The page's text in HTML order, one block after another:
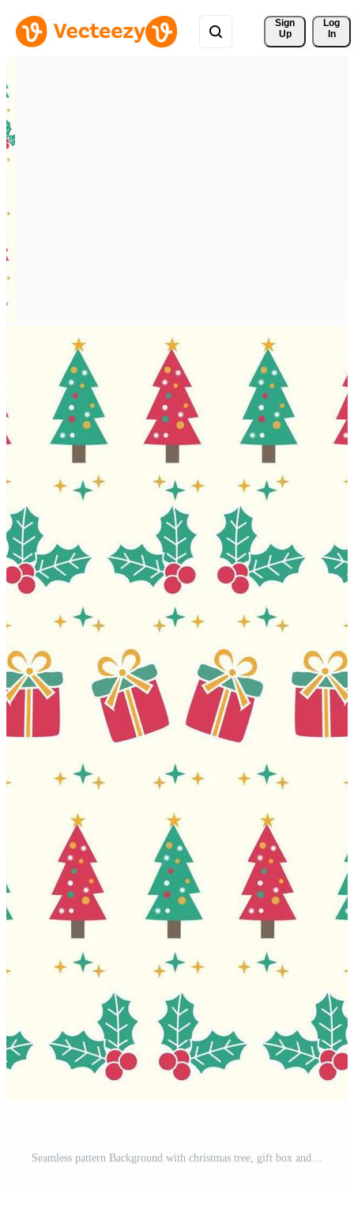
Sign
Up
Log
In
Seamless pattern Background with christmas tree, gift box and flowers poinsettia. Cute design. The design used for printing, background, gift wrapping, baby clothes, textile, vector illustration Pro Vector